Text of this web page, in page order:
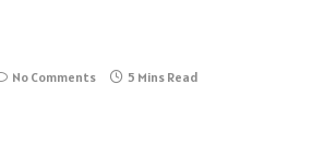
No Comments 5 Mins Read